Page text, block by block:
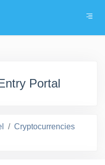
Portal
Cryptocurrencies